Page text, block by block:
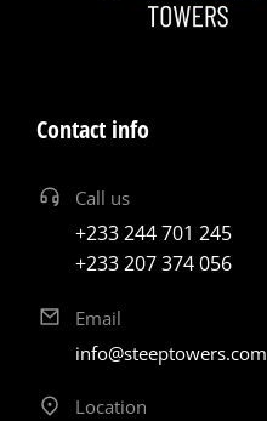
Contact info
Call us
+233 244 701 245
+233 207 374 056
Email
info@steeptowers.com
Location